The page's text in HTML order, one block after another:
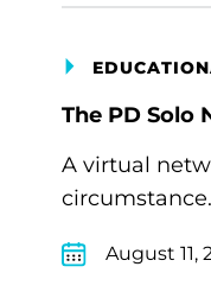
The PD Solo
A virtual
circumstance.
August 11,